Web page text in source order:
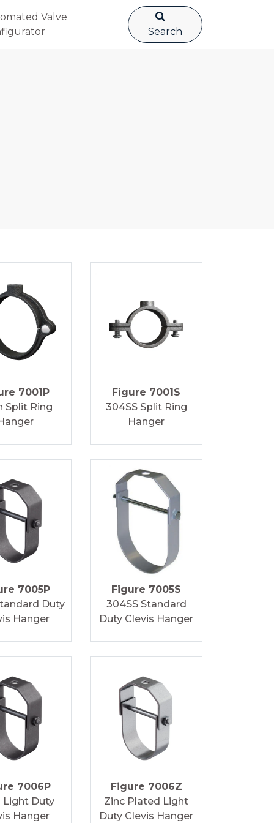
Valve
Search
7001P
Split Ring
Figure 7001S
304SS Split Ring
Hanger
7005P
Duty
Hanger
Figure 7005S
304SS Standard
Duty Clevis Hanger
7006P
Light Duty
Hanger
Figure 7006Z
Zinc Plated Light
Duty Clevis Hanger